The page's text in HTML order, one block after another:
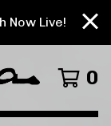
Now Live!
0